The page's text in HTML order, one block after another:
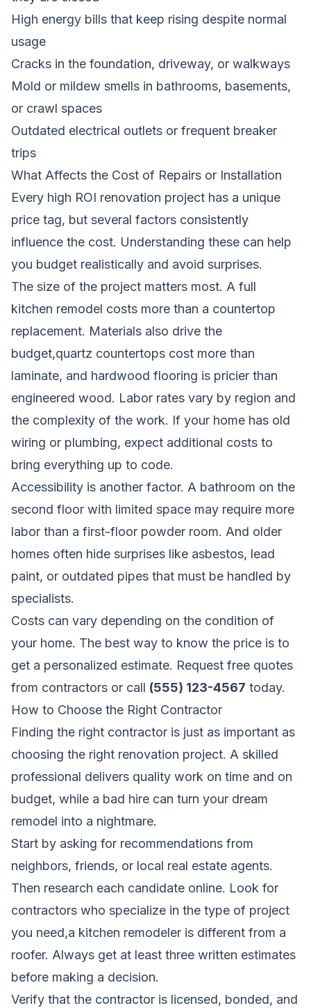
High energy bills that keep rising despite normal
usage
Cracks in the foundation, driveway, or walkways
Mold or mildew smells in bathrooms, basements,
or crawl spaces
Outdated electrical outlets or frequent breaker
trips
What Affects the Cost of Repairs or Installation
Every high ROI renovation project has a unique
price tag, but several factors consistently
influence the cost. Understanding these can help
you budget realistically and avoid surprises.
The size of the project matters most. A full
kitchen remodel costs more than a countertop
replacement. Materials also drive the
budget,quartz countertops cost more than
laminate, and hardwood flooring is pricier than
engineered wood. Labor rates vary by region and
the complexity of the work. If your home has old
wiring or plumbing, expect additional costs to
bring everything up to code.
Accessibility is another factor. A bathroom on the
second floor with limited space may require more
labor than a first-floor powder room. And older
homes often hide surprises like asbestos, lead
paint, or outdated pipes that must be handled by
specialists.
Costs can vary depending on the condition of
your home. The best way to know the price is to
get a personalized estimate. Request free quotes
from contractors or call (555) 123-4567 today.
How to Choose the Right Contractor
Finding the right contractor is just as important as
choosing the right renovation project. A skilled
professional delivers quality work on time and on
budget, while a bad hire can turn your dream
remodel into a nightmare.
Start by asking for recommendations from
neighbors, friends, or local real estate agents.
Then research each candidate online. Look for
contractors who specialize in the type of project
you need,a kitchen remodeler is different from a
roofer. Always get at least three written estimates
before making a decision.
Verify that the contractor is licensed, bonded, and